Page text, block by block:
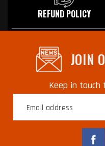
REFUND POLICY
JOIN
Keep in touch